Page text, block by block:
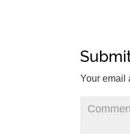
Your email